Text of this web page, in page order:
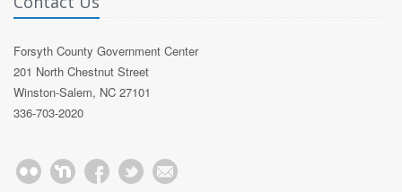
Forsyth County Government Center
201 North Chestnut Street
Winston-Salem, NC 27101
336-703-2020